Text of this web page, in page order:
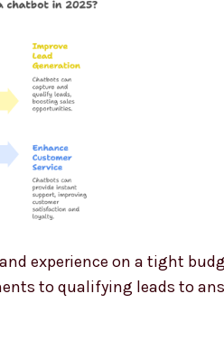
experience on a tight
to qualifying leads to